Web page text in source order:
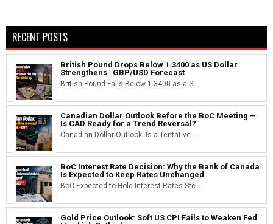
RECENT POSTS
British Pound Drops Below 1.3400 as US Dollar
Strengthens | GBP/USD Forecast
British Pound Falls Below 1.3400 as a S...
Canadian Dollar Outlook Before the BoC Meeting –
Is CAD Ready for a Trend Reversal?
Canadian Dollar Outlook: Is a Tentative...
BoC Interest Rate Decision: Why the Bank of Canada
Is Expected to Keep Rates Unchanged
BoC Expected to Hold Interest Rates Ste...
Gold Price Outlook: Soft US CPI Fails to Weaken Fed